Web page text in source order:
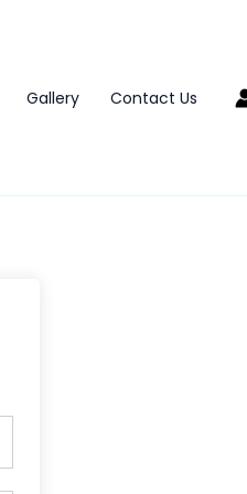
Gallery Contact Us